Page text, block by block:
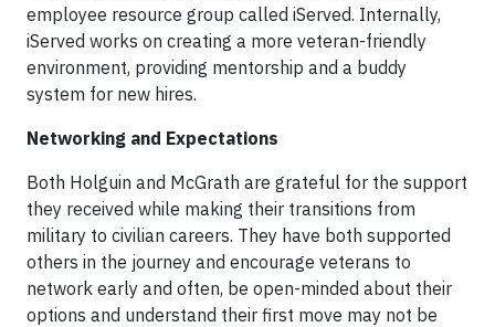
employee resource group called iServed. Internally,
iServed works on creating a more veteran-friendly
environment, providing mentorship and a buddy
system for new hires.
Networking and Expectations
Both Holguin and McGrath are grateful for the support
they received while making their transitions from
military to civilian careers. They have both supported
others in the journey and encourage veterans to
network early and often, be open-minded about their
options and understand their first move may not be